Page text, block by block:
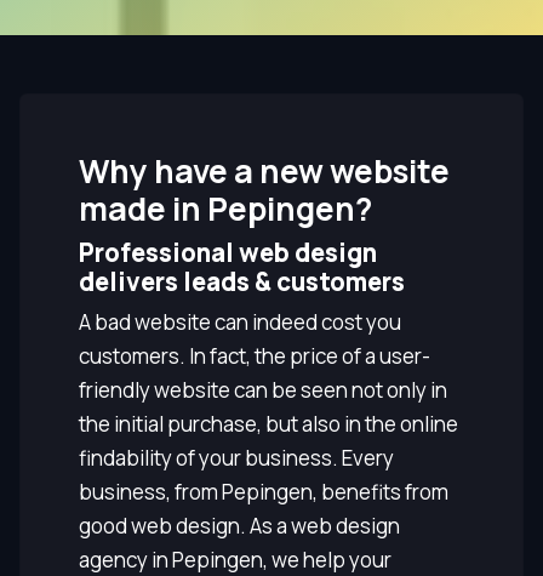
Why have a new website
made in Pepingen?
Professional web design
delivers leads & customers
A bad website can indeed cost you
customers. In fact, the price of a user-
friendly website can be seen not only in
the initial purchase, but also in the online
findability of your business. Every
business, from Pepingen, benefits from
good web design. As a web design
agency in Pepingen, we help your